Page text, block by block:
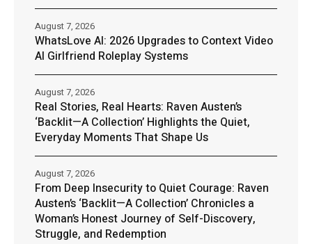
WhatsLove AI: 2026 Upgrades to Context Video
AI Girlfriend Roleplay Systems
August 7, 2026
Real Stories, Real Hearts: Raven Austen’s
‘Backlit—A Collection’ Highlights the Quiet,
Everyday Moments That Shape Us
August 7, 2026
From Deep Insecurity to Quiet Courage: Raven
Austen’s ‘Backlit—A Collection’ Chronicles a
Woman’s Honest Journey of Self-Discovery,
Struggle, and Redemption
August 7, 2026